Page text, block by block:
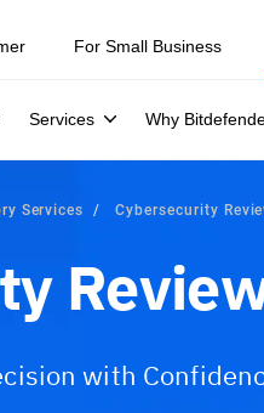
55% of security teams were
For Small Business
Services Why
Services Cybersecurity
with